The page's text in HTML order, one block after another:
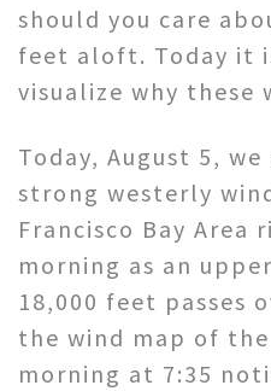
should you care
feet aloft. Today it
visualize why
Today, August 5,
strong westerly
Francisco Bay Area
morning as an
18,000 feet passes
the wind map of
morning at 7:35